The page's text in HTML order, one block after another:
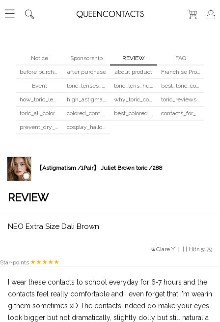
Notice Sponsorship REVIEW
FAQ
before purchase
after purchase about product
Franchise Program
Event
toric_lenses_safety toric_lens_hula_fix
best_toric_colored_contacts
how_toric_lenses_work
high_astigmatism_colored_contacts_guide why_toric_contacts_cost_more
toric_reviews_before_after
toric_all_colors_review
colored_contacts_beginners_guide best_colored_contacts_for_dark_brown_eyes
contacts_for_skin_tone_hair_color
prevent_dry_contacts
cosplay_halloween_contacts_guide
【Astigmatism /1Pair】 Juliet Brown toric /288
REVIEW
NEO Extra Size Dali Brown
Clare Y.
| | Hits 5179
Star-points
I wear these contacts to school everyday for 6-7 hours and the
contacts feel really comfortable and I even forget that I'm wearin
g them sometimes xD The contacts indeed do make your eyes
look bigger but not dramatically, slightly dolly but still natural a